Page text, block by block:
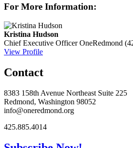
For More Information:
Kristina Hudson
Chief Executive Officer OneRedmond
View Profile
Contact
8383 158th Avenue Northeast Suite 225
Redmond, Washington 98052
info@oneredmond.org
425.885.4014